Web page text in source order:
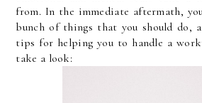
from. In the immediate aftermath,
bunch of things that you should do,
tips for helping you to handle a
take a look: